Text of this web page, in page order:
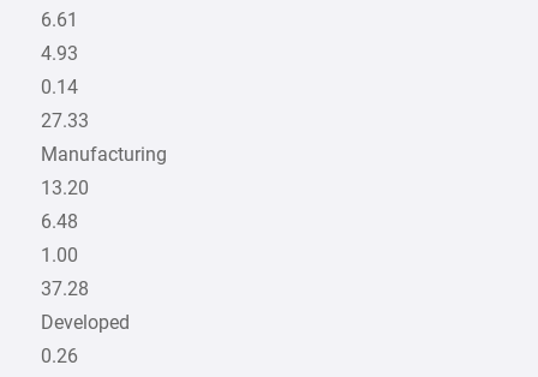
6.61
4.93
0.14
27.33
Manufacturing
13.20
6.48
1.00
37.28
Developed
0.26